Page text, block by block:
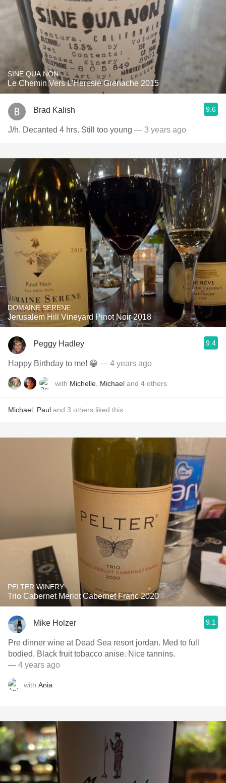
SINE QUA NON
Le Chemin Vers L'Heresie Grenache 2015
Brad Kalish 9.6
J/h. Decanted 4 hrs. Still too young — 3 years ago
DOMAINE SERENE
Jerusalem Hill Vineyard Pinot Noir 2018
Peggy Hadley 9.4
Happy Birthday to me! 😁 — 4 years ago
with Michelle Michael and 4 others
Michael Paul and 3 others liked this
PELTER WINERY
Trio Cabernet Merlot Cabernet Franc 2020
Mike Holzer 9.1
Pre dinner wine at Dead Sea resort jordan. Med to full
bodied. Black fruit tobacco anise. Nice tannins.
— 4 years ago
with Ania